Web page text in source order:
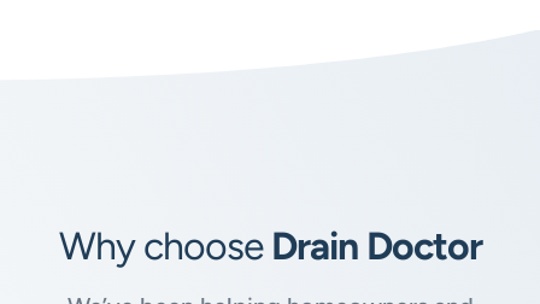
Why choose Drain Doctor